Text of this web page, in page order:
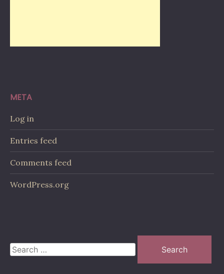
META
Log in
Entries feed
Comments feed
WordPress.org
Search
for: